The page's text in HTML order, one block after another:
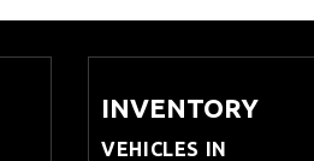
INVENTORY
VEHICLES IN